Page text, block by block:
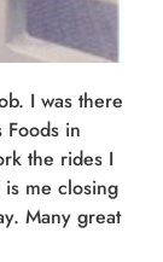
I was there
in
the rides I
is me closing
Many great